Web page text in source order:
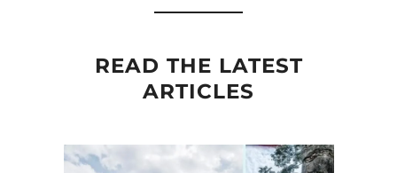
READ THE LATEST
ARTICLES